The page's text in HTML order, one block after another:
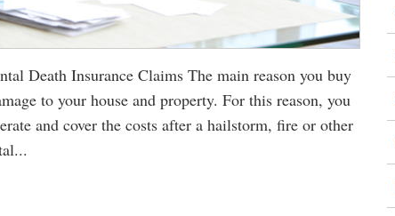
Death Insurance Claims The main reason you buy
to your house and property. For this reason, you
and cover the costs after a hailstorm, fire or other